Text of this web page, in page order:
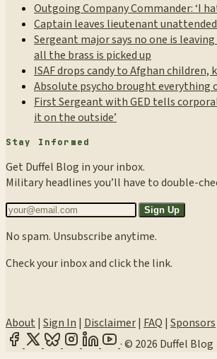
Outgoing Company Commander: ‘I
Captain leaves lieutenant
Sergeant major says no one is
all the brass is picked up
ISAF drops candy to Afghan children,
Absolute psycho brought everything
First Sergeant with GED tells
it on the outside’
Stay Informed
Get Duffel Blog in your inbox.
Military headlines you’ll have to double-
Sign Up
No spam. Unsubscribe anytime.
Check your inbox and click the link.
About | Sign In | Disclaimer| FAQ | Sponsors
·© 2026 Duffel Blog